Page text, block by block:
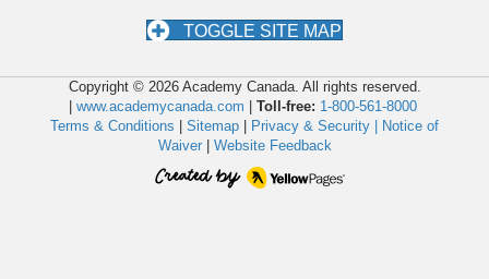
TOGGLE SITE MAP
Copyright © 2026 Academy Canada. All rights reserved.
www.academycanada.com Toll-free: 1-800-561-8000
Terms & Conditions
Sitemap Privacy & Security |
Notice of
Waiver| Website Feedback